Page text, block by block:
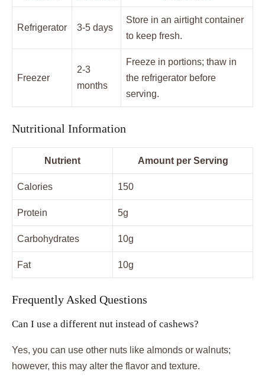
Refrigerator 3-5 days
Store in an airtight container
to keep fresh.
Freezer
2-3
months
Freeze in portions; thaw in
the refrigerator before
serving.
Nutritional Information
Nutrient Amount per Serving
Calories 150
Protein 5g
Carbohydrates 10g
Fat 10g
Frequently Asked Questions
Can I use a different nut instead of cashews?
Yes, you can use other nuts like almonds or walnuts;
however, this may alter the flavor and texture.